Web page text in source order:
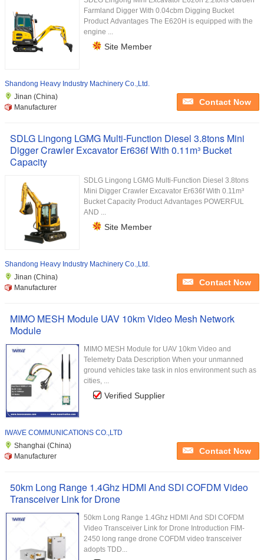
Farmland Digger With 0.04cbm Digging Bucket
Product Advantages The E620H is equipped with the
engine ...
Site Member
Shandong Heavy Industry Machinery Co.,Ltd.
Jinan (China)
Manufacturer
Contact Now
SDLG Lingong LGMG Multi-Function Diesel 3.8tons Mini
Digger Crawler Excavator Er636f With 0.11m³ Bucket
Capacity
SDLG Lingong LGMG Multi-Function Diesel 3.8tons
Mini Digger Crawler Excavator Er636f With 0.11m³
Bucket Capacity Product Advantages POWERFUL
AND ...
Site Member
Shandong Heavy Industry Machinery Co.,Ltd.
Jinan (China)
Manufacturer
Contact Now
MIMO MESH Module UAV 10km Video Mesh Network
Module
MIMO MESH Module for UAV 10km Video and
Telemetry Data Description When your unmanned
ground vehicles take task in nlos environment such as
cities, ...
Verified Supplier
IWAVE COMMUNICATIONS CO.,LTD
Shanghai (China)
Manufacturer
Contact Now
50km Long Range 1.4Ghz HDMI And SDI COFDM Video
Transceiver Link for Drone
50km Long Range 1.4Ghz HDMI And SDI COFDM
Video Transceiver Link for Drone Introduction FIM-
2450 long range drone COFDM video transceiver
adopts TDD...